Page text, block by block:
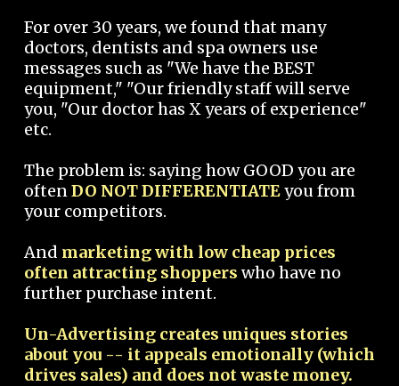
For over 30 years, we found that many
doctors, dentists and spa owners use
messages such as "We have the BEST
equipment," "Our friendly staff will serve
you, "Our doctor has X years of experience"
etc.
The problem is: saying how GOOD you are
oftenDO NOT DIFFERENTIATEyou from
your competitors.
And marketing with low cheap prices
often attracting shoppers who have no
further purchase intent.
Un-Advertising creates uniques stories
about you -- it appeals emotionally (which
drives sales) and does not waste money.